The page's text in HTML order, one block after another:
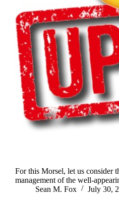
For this Morsel, let us consider
management of the well-
Sean M. Fox
July 30,